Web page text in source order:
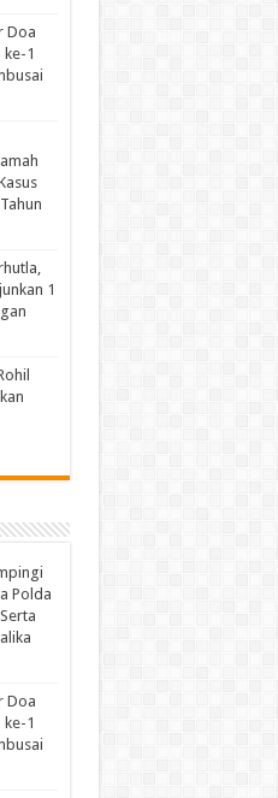
Doa
ke-1
1
Polda
Doa
ke-1